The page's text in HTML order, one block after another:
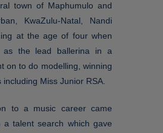
town of Maphumulo and
KwaZulu-Natal, Nandi
at the age of four when
as the lead ballerina in a
on to do modelling, winning
Miss Junior RSA.
to a music career came
a talent search which gave